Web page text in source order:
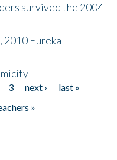
survived the 2004
2010 Eureka
3 next ›
last »
»